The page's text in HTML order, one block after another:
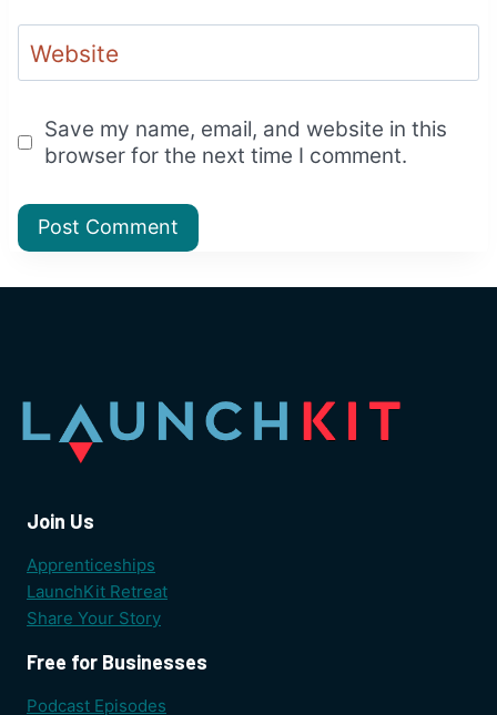
Website
Save my name, email, and website in this
browser for the next time I comment.
Join Us
Apprenticeships
LaunchKit Retreat
Share Your Story
Free for Businesses
Podcast Episodes